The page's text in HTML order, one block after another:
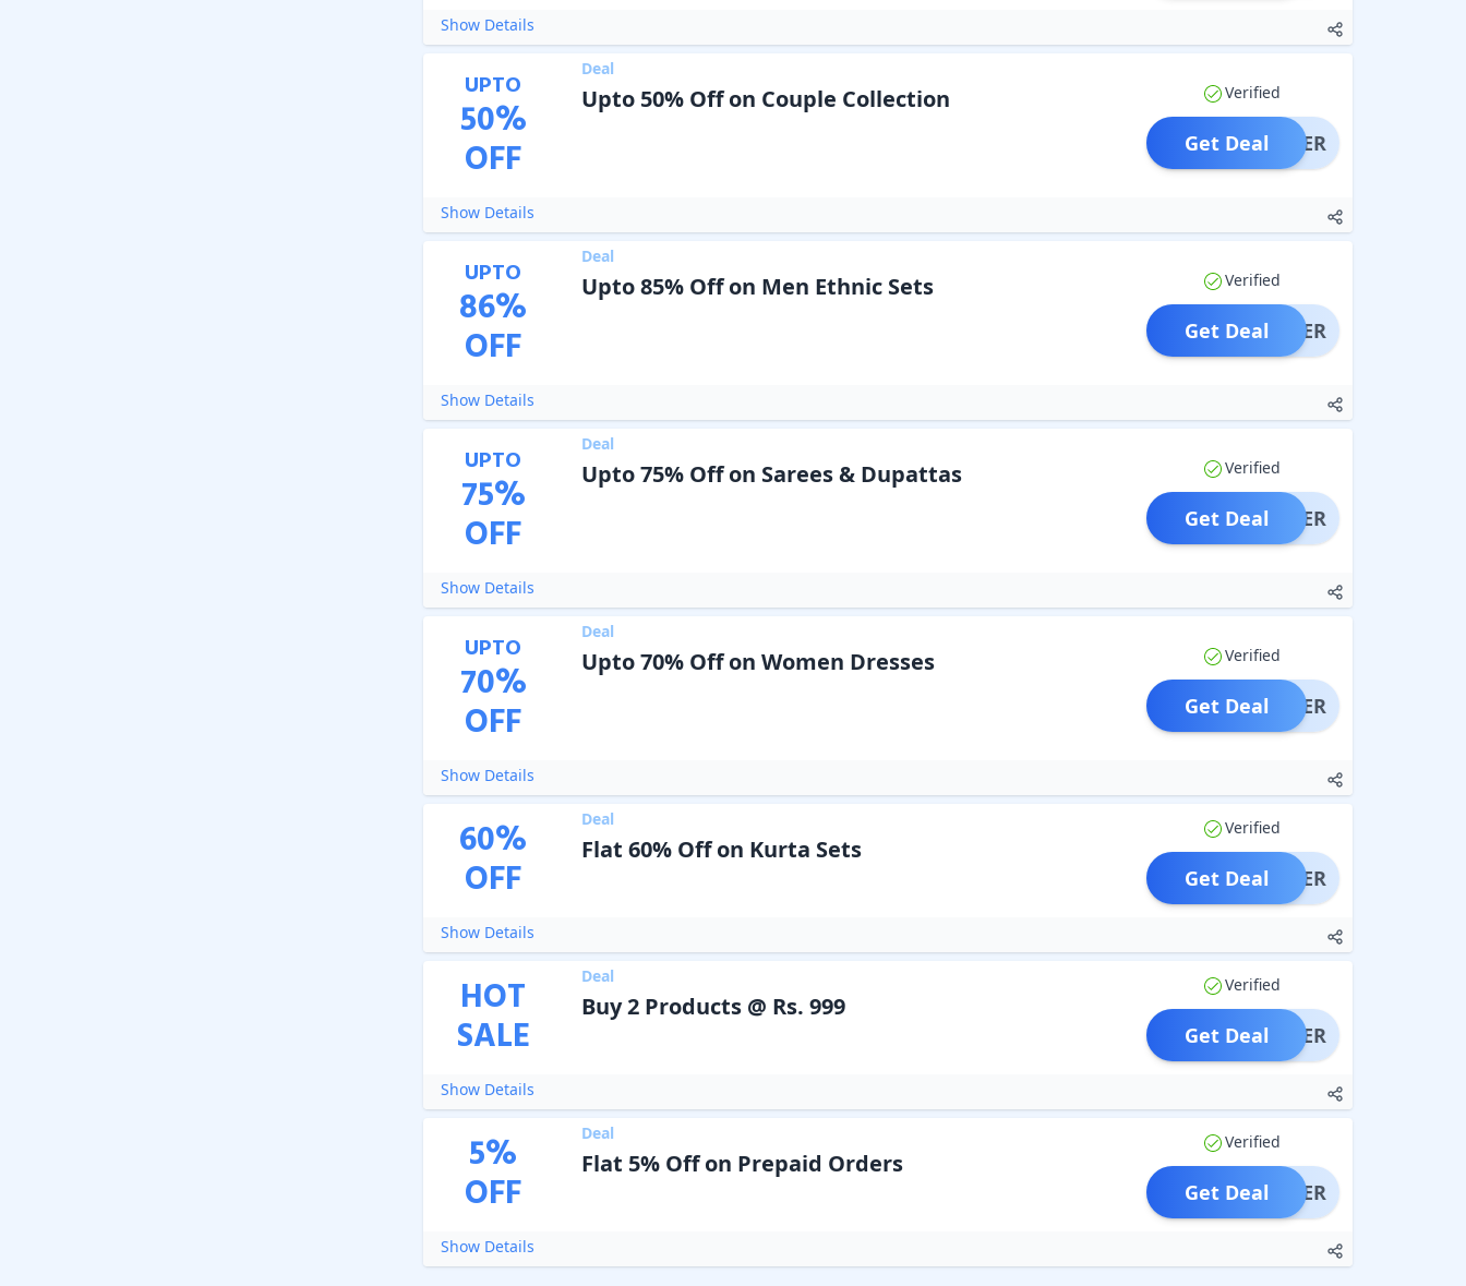
Show Details
UPTO
50%
OFF
Deal
Upto 50% Off on Couple Collection Verified
OFFER
Get Deal
Show Details
UPTO
86%
OFF
Deal
Upto 85% Off on Men Ethnic Sets Verified
OFFER
Get Deal
Show Details
UPTO
75%
OFF
Deal
Upto 75% Off on Sarees & Dupattas Verified
OFFER
Get Deal
Show Details
UPTO
70%
OFF
Deal
Upto 70% Off on Women Dresses Verified
OFFER
Get Deal
Show Details
60%
OFF
Deal
Flat 60% Off on Kurta Sets
Verified
OFFER
Get Deal
Show Details
HOT
SALE
Deal
Buy 2 Products @ Rs. 999
Verified
OFFER
Get Deal
Show Details
5%
OFF
Deal
Flat 5% Off on Prepaid Orders
Verified
OFFER
Get Deal
Show Details